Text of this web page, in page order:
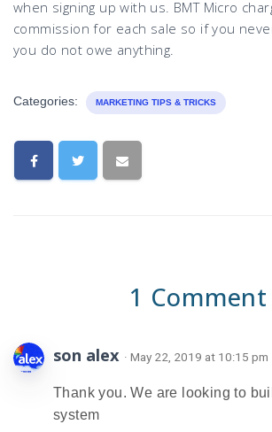
when signing up with us. BMT Micro
commission for each sale so if you
you do not owe anything.
Categories: MARKETING TIPS & TRICKS
1 Comment
son alex · May 22, 2019 at 10:15 pm
Thank you. We are looking to
system